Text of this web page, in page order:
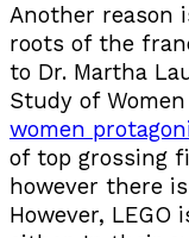
Another reason
roots of the
to Dr. Martha
Study of
women
of top grossing
however there
However,